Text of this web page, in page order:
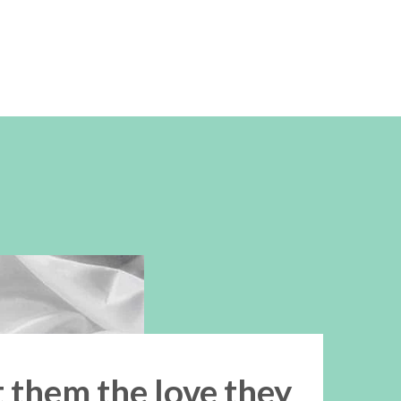
the love they